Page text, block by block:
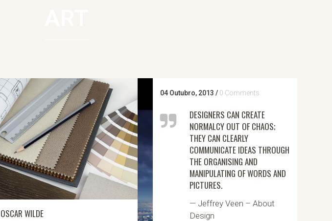
OSCAR WILDE
04 Outubro, 2013 / 0 Comments
DESIGNERS CAN CREATE
NORMALCY OUT OF CHAOS;
THEY CAN CLEARLY
COMMUNICATE IDEAS THROUGH
THE ORGANISING AND
MANIPULATING OF WORDS AND
PICTURES.
— Jeffrey Veen – About
Design